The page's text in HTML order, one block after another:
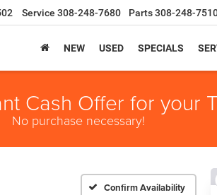
Service 308-248-7680 Parts308-248-
NEW USED SPECIALS
Cash Offer for your
No purchase necessary!
Confirm Availability